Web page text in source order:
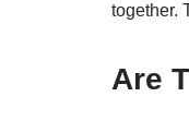
together.
Are